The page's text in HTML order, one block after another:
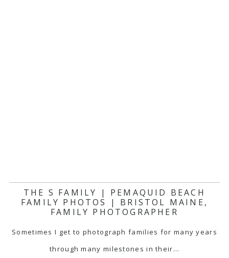
THE S FAMILY | PEMAQUID BEACH
FAMILY PHOTOS | BRISTOL MAINE,
FAMILY PHOTOGRAPHER
Sometimes I get to photograph families for many years
through many milestones in their…